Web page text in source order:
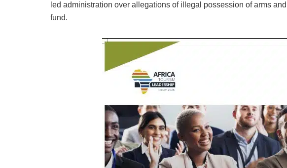
led administration over allegations of illegal possession of arms
fund.